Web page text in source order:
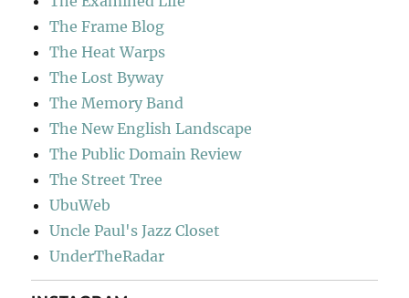
The Frame Blog
The Heat Warps
The Lost Byway
The Memory Band
The New English Landscape
The Public Domain Review
The Street Tree
UbuWeb
Uncle Paul's Jazz Closet
UnderTheRadar